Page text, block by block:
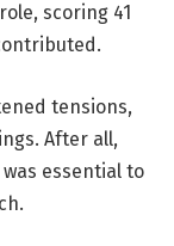
scoring 41
tensions,
After all,
essential to